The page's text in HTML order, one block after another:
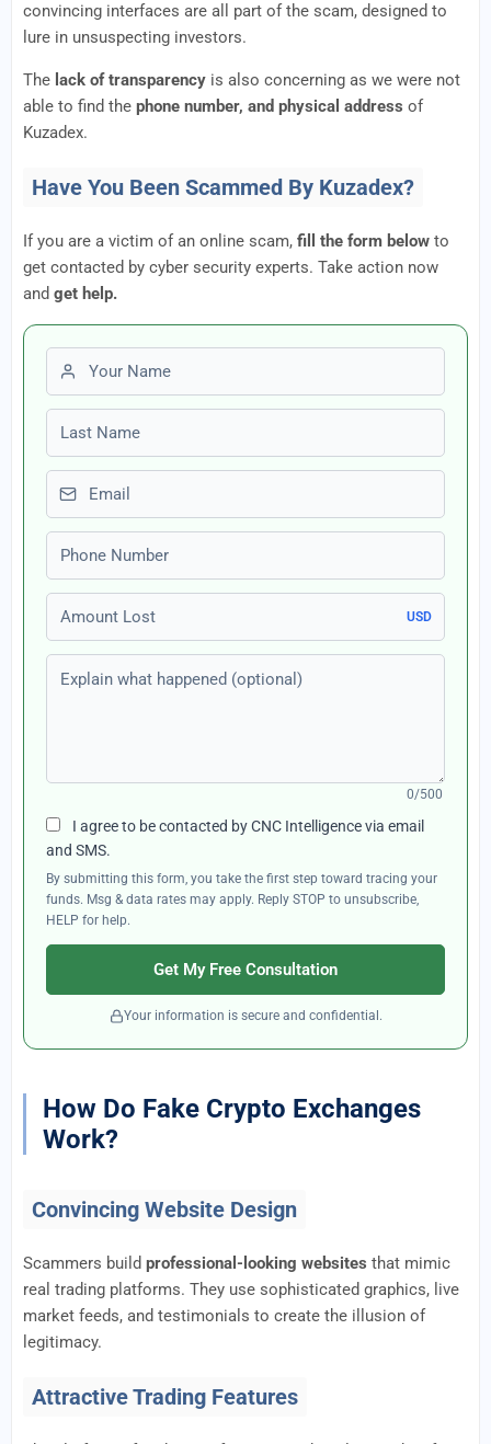
convincing interfaces are all part of the scam, designed to
lure in unsuspecting investors.
The lack of transparency is also concerning as we were not
able to find the phone number, and physical address of
Kuzadex.
Have You Been Scammed By Kuzadex?
If you are a victim of an online scam, fill the form below to
get contacted by cyber security experts. Take action now
and get help.
First name
Last name
Email
Phone number
Amount Lost
USD
Explain what happened (optional)
0/500
I agree to be contacted by CNC Intelligence via email
and SMS.
By submitting this form, you take the first step toward tracing your
funds. Msg & data rates may apply. Reply STOP to unsubscribe,
HELP for help.
Get My Free Consultation
Your information is secure and confidential.
How Do Fake Crypto Exchanges
Work?
Convincing Website Design
Scammers build professional-looking websites that mimic
real trading platforms. They use sophisticated graphics, live
market feeds, and testimonials to create the illusion of
legitimacy.
Attractive Trading Features